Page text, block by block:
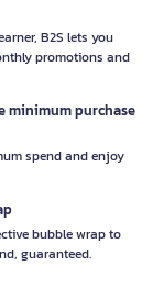
B2S lets you
promotions and
minimum purchase
spend and enjoy
bubble wrap to
guaranteed.